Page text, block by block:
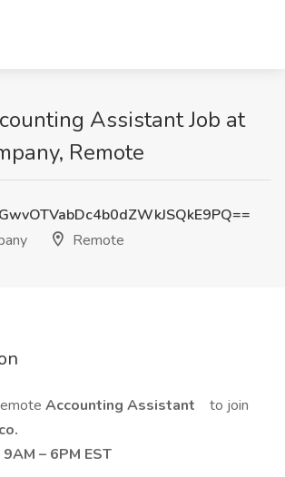
Assistant Job at
Remote
Remote
Accounting Assistant
to join
– 6PM EST